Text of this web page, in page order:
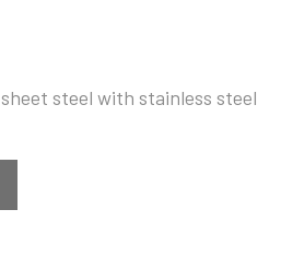
steel with stainless steel